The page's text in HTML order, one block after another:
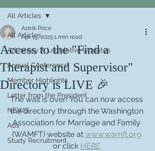
All Articles
Advocacy & Legislative Updates
Annual Conference
Member Highlights
Letter from the President
NEWS
Ads
Study Recruitment
All Articles
Access to the "Find a
Therapist and Supervisor"
Directory is LIVE 🎉
Astrik Price
Apr 15, 2025 1 min read
The wait is over! You can now access
the directory through the Washington
Association for Marriage and Family
(WAMFT) website at www.wamft.org
or click HERE